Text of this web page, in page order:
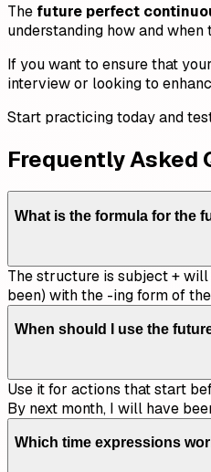
The future perfect
understanding how and
If you want to ensure that your
interview or looking to
Start practicing today and
Frequently Asked
What is the formula for the
The structure is subject +
been) with the -ing form of
When should I use the
Use it for actions that start
By next month, I will have
Which time expressions